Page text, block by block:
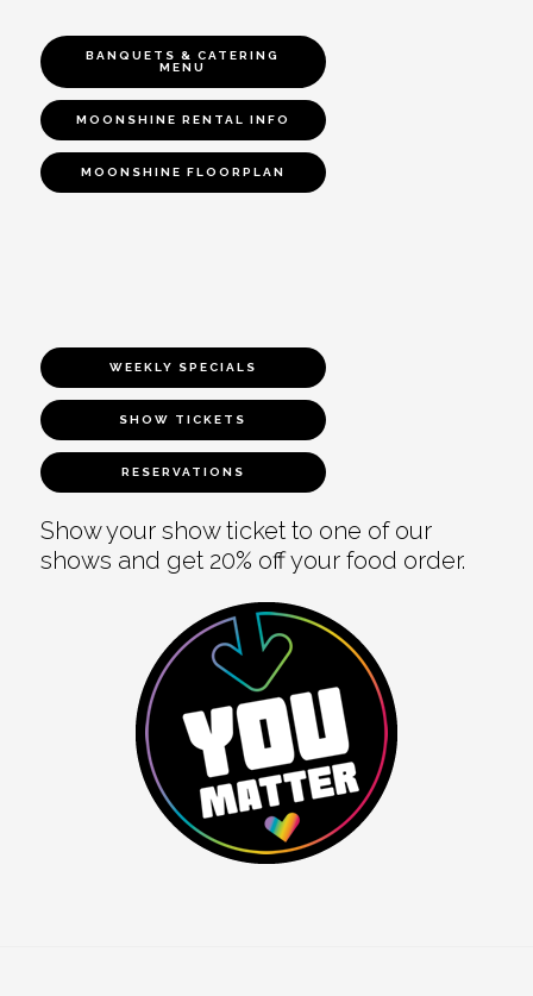
BANQUETS & CATERING
MENU
MOONSHINE RENTAL INFO
MOONSHINE FLOORPLAN
WEEKLY SPECIALS
SHOW TICKETS
RESERVATIONS
Show your show ticket to one of our
shows and get 20% off your food order.